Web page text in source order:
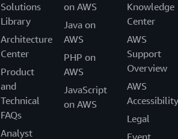
Solutions
Library
Architecture
Center
Product
and
Technical
FAQs
Analyst
on AWS
Java on
AWS
PHP on
AWS
JavaScript
on AWS
Knowledge
Center
AWS
Support
Overview
AWS
Accessibility
Legal
Event